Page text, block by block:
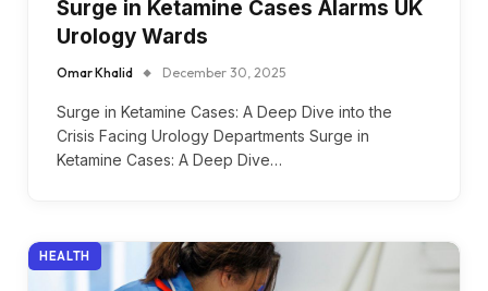
Surge in Ketamine Cases Alarms UK
Urology Wards
Omar Khalid December 30, 2025
Surge in Ketamine Cases: A Deep Dive into the
Crisis Facing Urology Departments Surge in
Ketamine Cases: A Deep Dive…
HEALTH